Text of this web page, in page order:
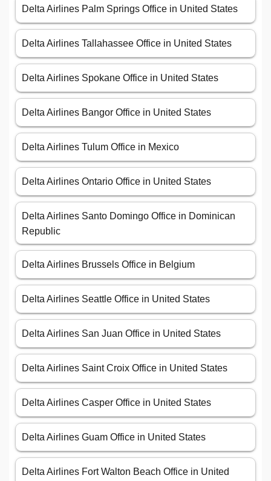
Delta Airlines Palm Springs Office in United States
Delta Airlines Tallahassee Office in United States
Delta Airlines Spokane Office in United States
Delta Airlines Bangor Office in United States
Delta Airlines Tulum Office in Mexico
Delta Airlines Ontario Office in United States
Delta Airlines Santo Domingo Office in Dominican
Republic
Delta Airlines Brussels Office in Belgium
Delta Airlines Seattle Office in United States
Delta Airlines San Juan Office in United States
Delta Airlines Saint Croix Office in United States
Delta Airlines Casper Office in United States
Delta Airlines Guam Office in United States
Delta Airlines Fort Walton Beach Office in United